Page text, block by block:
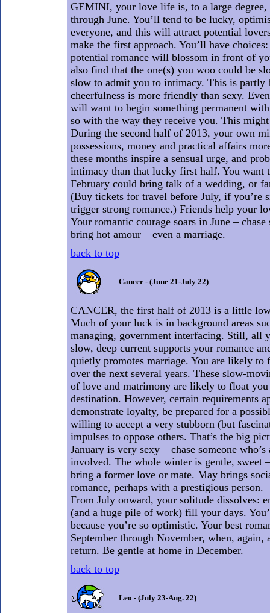
GEMINI, your love life is, to a large degree,
through June. You’ll tend to be lucky,
everyone, and this will attract potential
make the first approach. You’ll have
potential romance will blossom in front of
also find that the one(s) you woo could be
slow to admit you to intimacy. This is partly
cheerfulness is more friendly than sexy.
will want to begin something permanent
so with the way they receive you. This
During the second half of 2013, your own
possessions, money and practical affairs
these months inspire a sensual urge, and
intimacy than that lucky first half. You want
February could bring talk of a wedding, or
(Buy tickets for travel before July, if you’re
trigger strong romance.) Friends help your
Your romantic courage soars in June –
bring hot amour – even a marriage.
back to top
Cancer - (June 21-July 22)
CANCER, the first half of 2013 is a little
Much of your luck is in background areas
managing, government interfacing. Still, all
slow, deep current supports your romance
quietly promotes marriage. You are likely to
over the next several years. These slow-
of love and matrimony are likely to float you
destination. However, certain requirements
demonstrate loyalty, be prepared for a
willing to accept a very stubborn (but
impulses to oppose others. That’s the big
January is very sexy – chase someone
involved. The whole winter is gentle, sweet
bring a former love or mate. May brings
romance, perhaps with a prestigious person.
From July onward, your solitude dissolves:
(and a huge pile of work) fill your days.
because you’re so optimistic. Your best
September through November, when,
return. Be gentle at home in December.
back to top
Leo - (July 23-Aug. 22)